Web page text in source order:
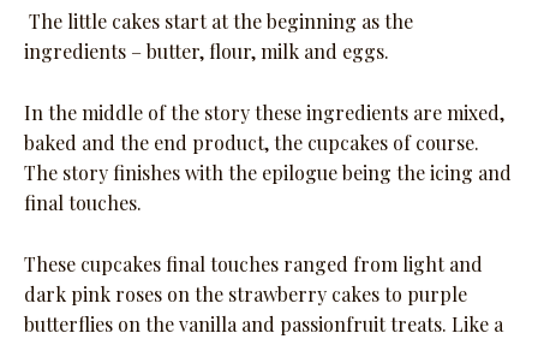
The little cakes start at the beginning as the
ingredients – butter, flour, milk and eggs.
In the middle of the story these ingredients are mixed,
baked and the end product, the cupcakes of course.
The story finishes with the epilogue being the icing and
final touches.
These cupcakes final touches ranged from light and
dark pink roses on the strawberry cakes to purple
butterflies on the vanilla and passionfruit treats. Like a